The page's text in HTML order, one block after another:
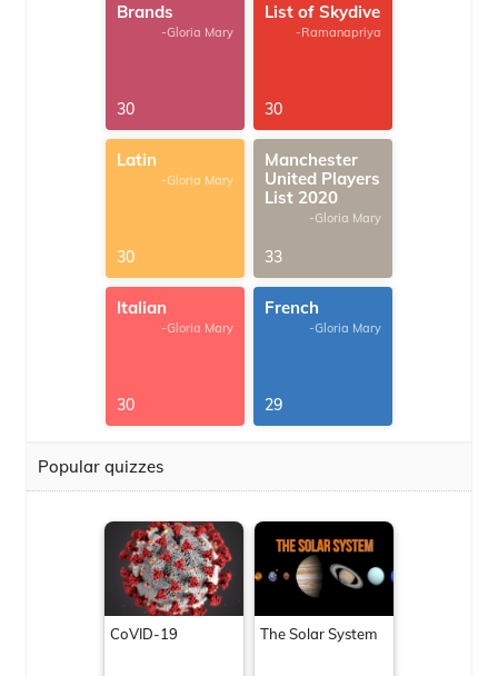
Brands
-Gloria Mary
30
List of Skydive
-Ramanapriya
30
Latin
-Gloria Mary
30
Manchester
United Players
List 2020
-Gloria Mary
33
Italian
-Gloria Mary
30
French
-Gloria Mary
29
Popular quizzes
CoVID-19 The Solar System